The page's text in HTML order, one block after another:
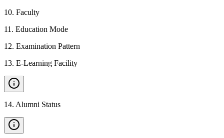
10. Faculty
11 . Education Mode
12. Examination Pattern
13. E-Learning Facility
14. Alumni Status